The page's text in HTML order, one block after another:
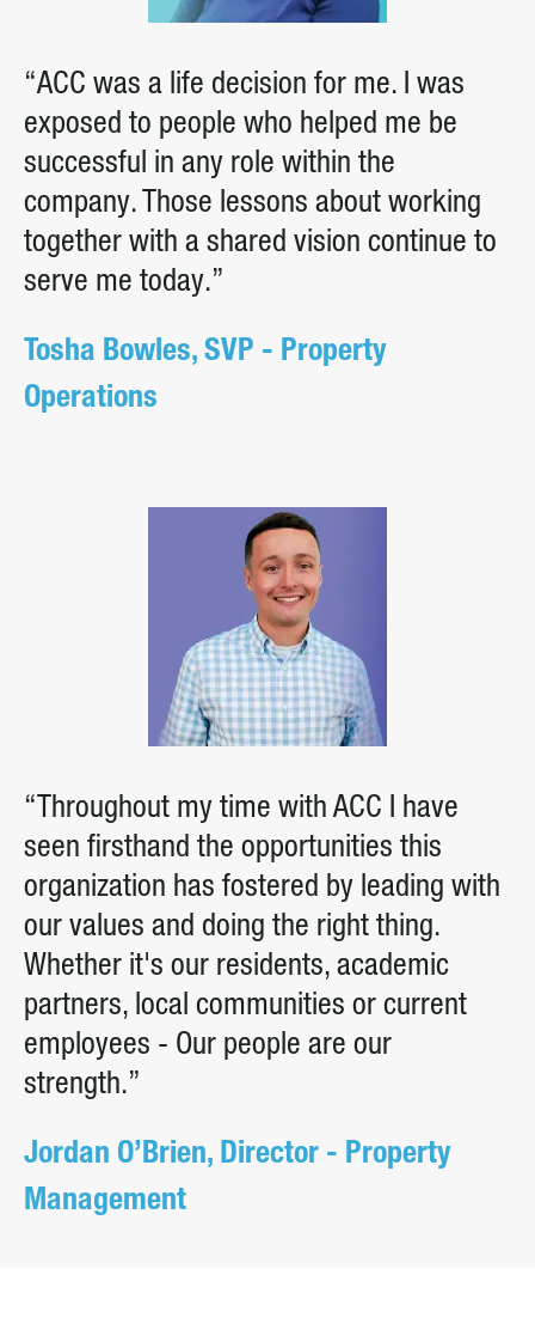
“ACC was a life decision for me. I was
exposed to people who helped me be
successful in any role within the
company. Those lessons about working
together with a shared vision continue to
serve me today.”
Tosha Bowles, SVP - Property
Operations
“Throughout my time with ACC I have
seen firsthand the opportunities this
organization has fostered by leading with
our values and doing the right thing.
Whether it's our residents, academic
partners, local communities or current
employees - Our people are our
strength.”
Jordan O’Brien, Director - Property
Management